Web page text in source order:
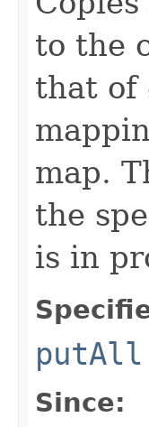
to the
that of
map.
the
is in
putAll
Since: